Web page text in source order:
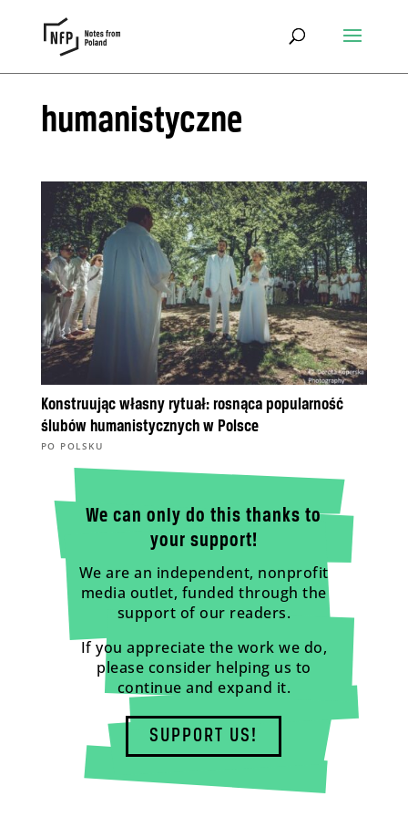
humanistyczne
Konstruując własny rytuał: rosnąca popularność
ślubów humanistycznych w Polsce
PO POLSKU
We can only do this thanks to
your support!
We are an independent, nonprofit
media outlet, funded through the
support of our readers.
If you appreciate the work we do,
please consider helping us to
continue and expand it.
SUPPORT US!